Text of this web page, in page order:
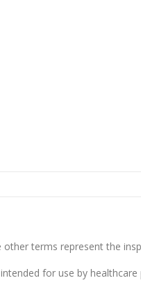
terms represent the
for use by